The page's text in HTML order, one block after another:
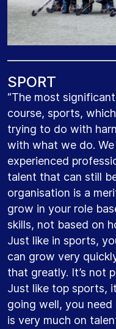
SPORT
“The most
course, sports,
trying to do with
with what we do. We
experienced
talent that can still
organisation is a
grow in your role
skills, not based on
Just like in sports,
can grow very
that greatly. It’s not
Just like top sports,
going well, you
is very much on